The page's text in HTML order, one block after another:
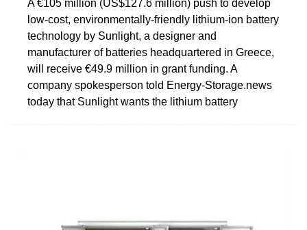
A €105 million (US$127.6 million) push to develop
low-cost, environmentally-friendly lithium-ion battery
technology by Sunlight, a designer and
manufacturer of batteries headquartered in Greece,
will receive €49.9 million in grant funding. A
company spokesperson told Energy-Storage.news
today that Sunlight wants the lithium battery